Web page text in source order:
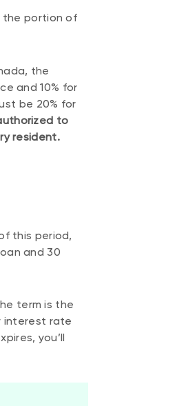
the portion of
the
and 10% for
be 20% for
to
resident.
this period,
and 30
term is the
interest rate
you’ll